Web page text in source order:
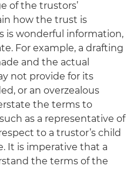
of the trustors’
how the trust is
is wonderful information,
For example, a drafting
and the actual
not provide for its
or an overzealous
the terms to
as a representative of
to a trustor’s child
It is imperative that a
the terms of the